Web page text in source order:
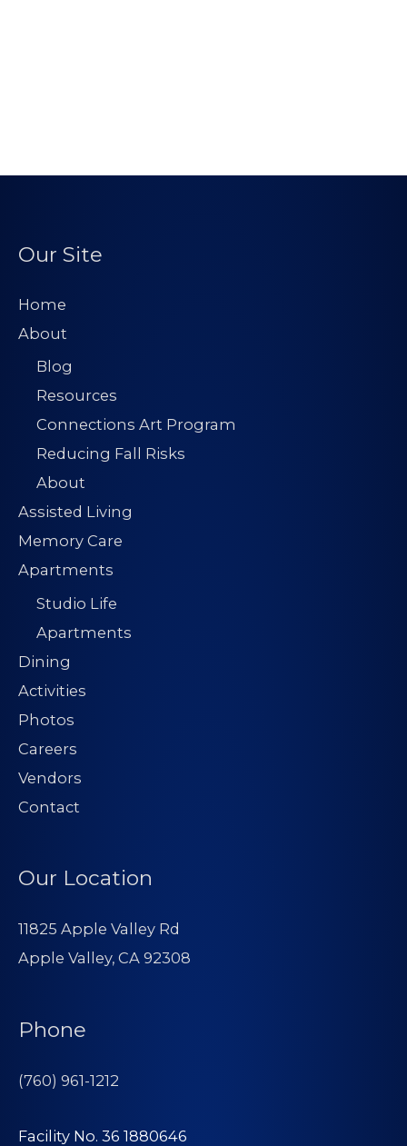
Our Site
Home
About
Blog
Resources
Connections Art Program
Reducing Fall Risks
About
Assisted Living
Memory Care
Apartments
Studio Life
Apartments
Dining
Activities
Photos
Careers
Vendors
Contact
Our Location
11825 Apple Valley Rd
Apple Valley, CA 92308
Phone
(760) 961-1212
Facility No. 36 1880646